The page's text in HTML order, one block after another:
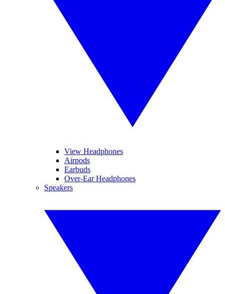
View Headphones
Airpods
Earbuds
Over-Ear Headphones
Speakers